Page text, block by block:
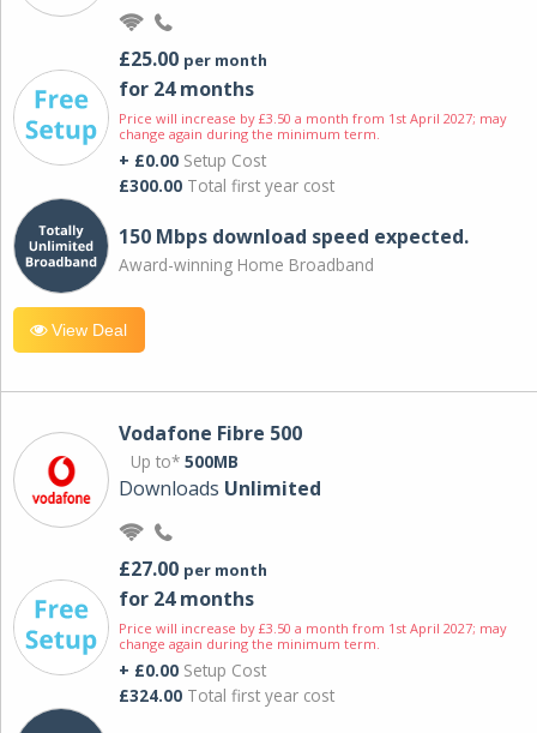
£25.00 per month
for 24 months
Price will increase by £3.50 a month from 1st April 2027; may
change again during the minimum term.
+ £0.00 Setup Cost
£300.00 Total first year cost
150 Mbps download speed expected.
Award-winning Home Broadband
View Deal
Vodafone Fibre 500
Up to* 500MB
Downloads Unlimited
£27.00 per month
for 24 months
Price will increase by £3.50 a month from 1st April 2027; may
change again during the minimum term.
+ £0.00 Setup Cost
£324.00 Total first year cost